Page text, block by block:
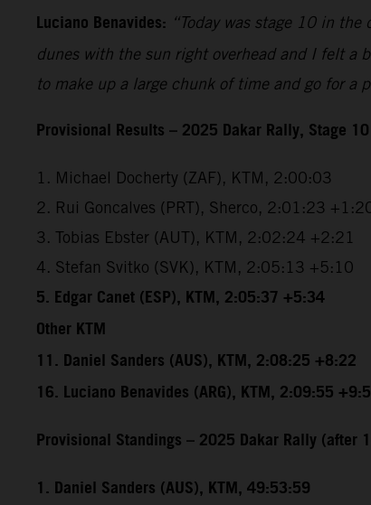
Luciano Benavides: “Today was stage 10 in
dunes with the sun right overhead and I felt a
to make up a large chunk of time and go for a
Provisional Results – 2025 Dakar Rally, Stage 10
1. Michael Docherty (ZAF), KTM, 2:00:03
2. Rui Goncalves (PRT), Sherco, 2:01:23
3. Tobias Ebster (AUT), KTM, 2:02:24 +2:21
4. Stefan Svitko (SVK), KTM, 2:05:13 +5:10
5. Edgar Canet (ESP), KTM, 2:05:37 +5:34
Other KTM
11. Daniel Sanders (AUS), KTM, 2:08:25 +8:22
16. Luciano Benavides (ARG), KTM, 2:09:55
Provisional Standings – 2025 Dakar Rally (after
1. Daniel Sanders (AUS), KTM, 49:53:59